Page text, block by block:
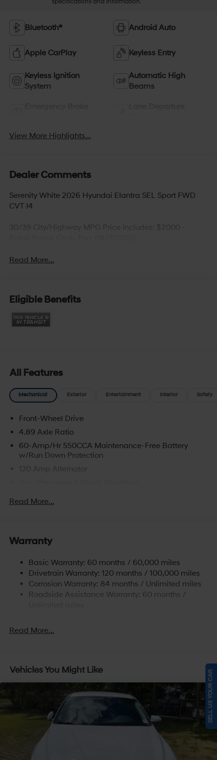
specifications and information.
Bluetooth® Android Auto
Apple CarPlay Keyless Entry
Keyless Ignition
System
Automatic High
Beams
View More Highlights...
Dealer Comments
Serenity White 2026 Hyundai Elantra SEL Sport FWD
CVT I4
30/39 City/Highway MPG Price includes: $2000 -
Read More...
Eligible Benefits
All Features
Mechanical Exterior Entertainment Interior Safety
Front-Wheel Drive
4.89 Axle Ratio
60-Amp/Hr 550CCA Maintenance-Free Battery
w/Run Down Protection
120 Amp Alternator
Single Stainless Steel Exhaust
Torsion Beam Rear Suspension w/Coil Springs
4-Wheel Disc Brakes w/4-Wheel ABS, Front Vented
Discs, Brake Assist and Hill Hold Control
Read More...
Warranty
Basic Warranty: 60 months / 60,000 miles
Drivetrain Warranty: 120 months / 100,000 miles
Corrosion Warranty: 84 months / Unlimited miles
Roadside Assistance Warranty: 60 months /
Read More...
Vehicles You Might Like SELL US YOUR CAR